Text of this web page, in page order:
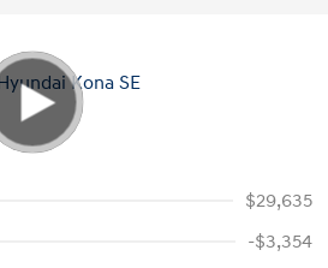
$29,635
-$3,354